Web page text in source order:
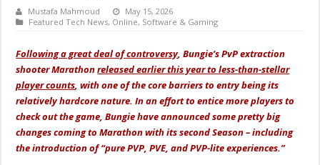
Mustafa Mahmoud
May 15, 2026
Featured Tech News, Online, Software & Gaming
Following a great deal of controversy, Bungie’s PvP extraction
shooter Marathonreleased earlier this year to less-than-stellar
player counts, with one of the core barriers to entry being its
relatively hardcore nature. In an effort to entice more players to
check out the game, Bungie have announced some pretty big
changes coming to Marathon with its second Season – including
the introduction of “pure PVP, PVE, and PVP-lite experiences.”